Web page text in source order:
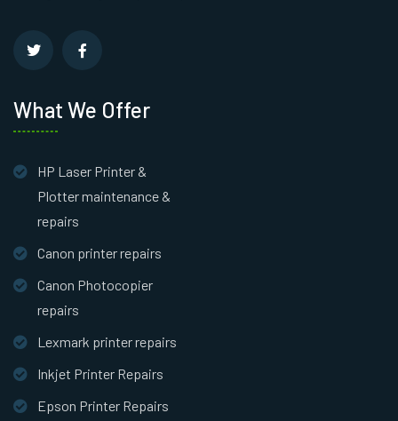
What We Offer
HP Laser Printer &
Plotter maintenance &
repairs
Canon printer repairs
Canon Photocopier
repairs
Lexmark printer repairs
Inkjet Printer Repairs
Epson Printer Repairs